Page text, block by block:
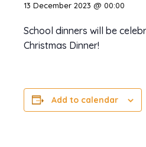
13 December 2023 @ 00:00
School dinners will be
Christmas Dinner!
Add to calendar